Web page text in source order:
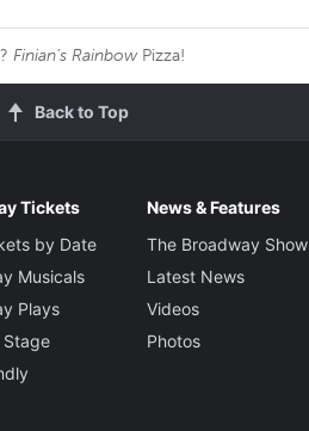
Finian's RainbowPizza!
Back to Top
Tickets
by Date
Musicals
Plays
Stage
News & Features
The Broadway Show
Latest News
Videos
Photos